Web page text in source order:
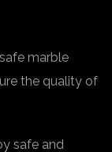
marble
the quality of
safe and